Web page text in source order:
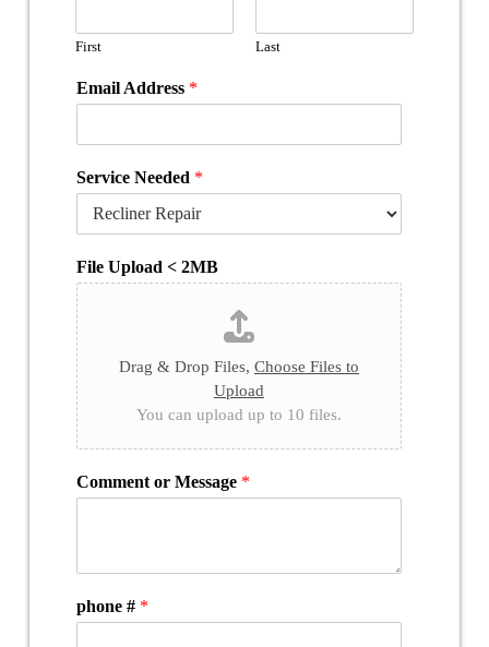
First Last
Email Address *
Service Needed *
File Upload < 2MB
Drag & Drop Files, Choose Files to
Upload
You can upload up to 10 files.
Comment or Message *
phone # *